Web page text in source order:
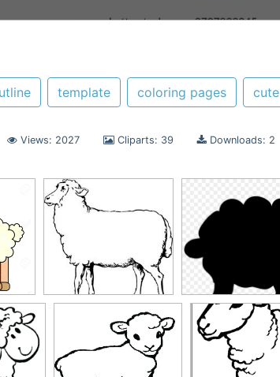
template coloring pages cute
Views: 2027 Cliparts: 39 Downloads: 2